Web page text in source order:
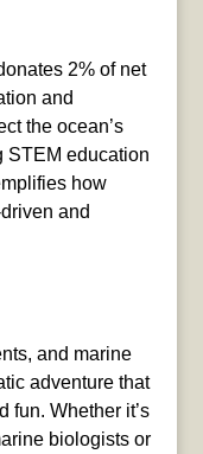
2% of net
and
the ocean’s
STEM education
how
and
and marine
adventure that
fun. Whether it’s
biologists or